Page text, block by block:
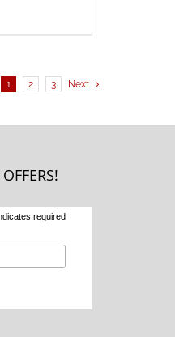
1 2 3 Next
required